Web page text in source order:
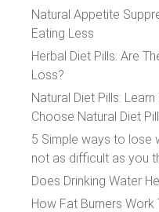
Natural Appetite
Eating Less
Herbal Diet Pills: Are
Loss?
Natural Diet Pills:
Choose Natural Diet
5 Simple ways to lose
not as difficult as you
Does Drinking Water
How Fat Burners Work